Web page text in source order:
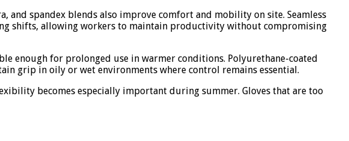
and spandex blends also improve comfort and mobility on site. Seamless
shifts, allowing workers to maintain productivity without compromising
enough for prolonged use in warmer conditions. Polyurethane-coated
grip in oily or wet environments where control remains essential.
becomes especially important during summer. Gloves that are too